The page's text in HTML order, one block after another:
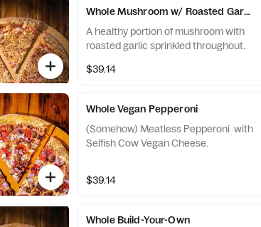
Whole Mushroom w/ Roasted Garlic
A healthy portion of mushroom with
roasted garlic sprinkled throughout.
$39.14
Whole Vegan Pepperoni
(Somehow) Meatless Pepperoni with
Selfish Cow Vegan Cheese.
$39.14
Whole Build-Your-Own